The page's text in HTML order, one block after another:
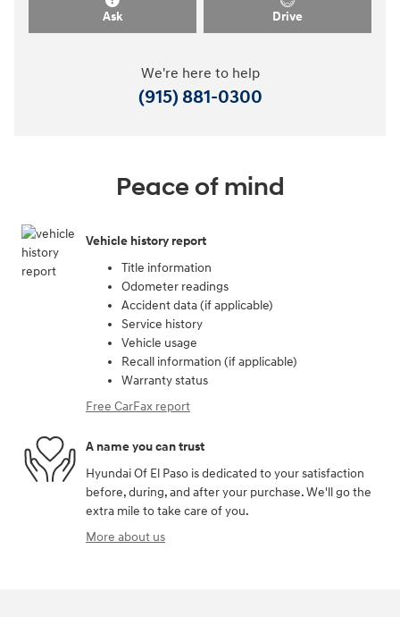
Ask Drive
We're here to help
(915) 881-0300
Peace of mind
Vehicle history report
Title information
Odometer readings
Accident data (if applicable)
Service history
Vehicle usage
Recall information (if applicable)
Warranty status
Free CarFax report
A name you can trust
Hyundai Of El Paso is dedicated to your satisfaction
before, during, and after your purchase. We'll go the
extra mile to take care of you.
More about us